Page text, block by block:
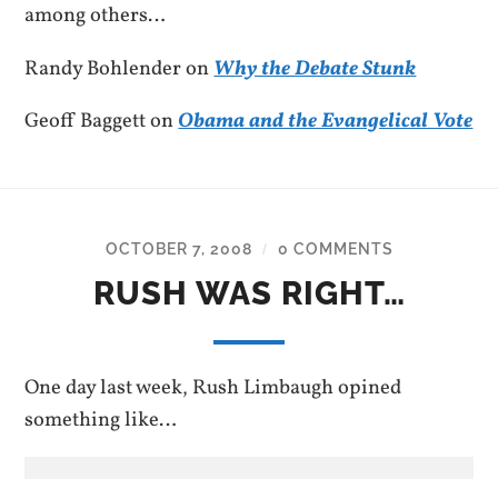
among others…
Randy Bohlender onWhy the Debate Stunk
Geoff Baggett onObama and the Evangelical Vote
OCTOBER 7, 2008 / 0 COMMENTS
RUSH WAS RIGHT…
One day last week, Rush Limbaugh opined
something like…